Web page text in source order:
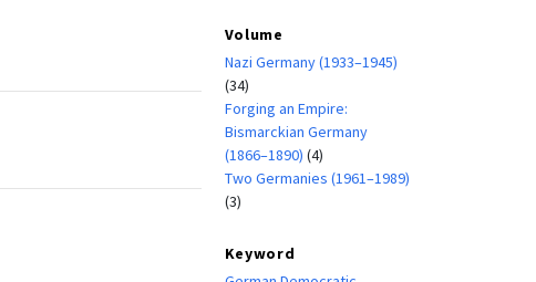
Volume
Nazi Germany (1933–1945)
(34)
Forging an Empire:
Bismarckian Germany
(1866–1890) (4)
Two Germanies (1961–1989)
(3)
Keyword